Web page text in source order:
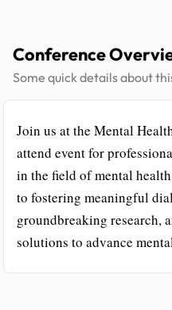
Conference
Some quick details about
Join us at the Mental
attend event for
in the field of mental
to fostering meaningful
groundbreaking research,
solutions to advance